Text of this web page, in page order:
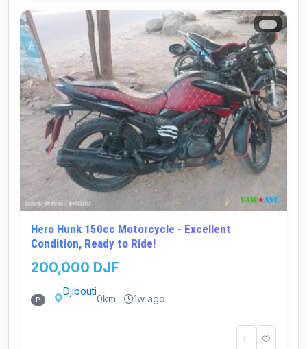
Hero Hunk 150cc Motorcycle - Excellent
Condition, Ready to Ride!
200,000 DJF
P
Djibouti
0km 1w ago